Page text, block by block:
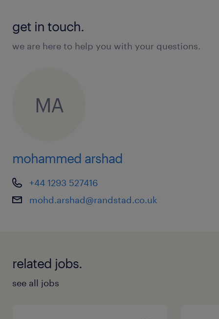
get in touch.
we are here to help you with your questions.
MA
mohammed arshad
+44 1293 527416
mohd.arshad@randstad.co.uk
related jobs.
see all jobs